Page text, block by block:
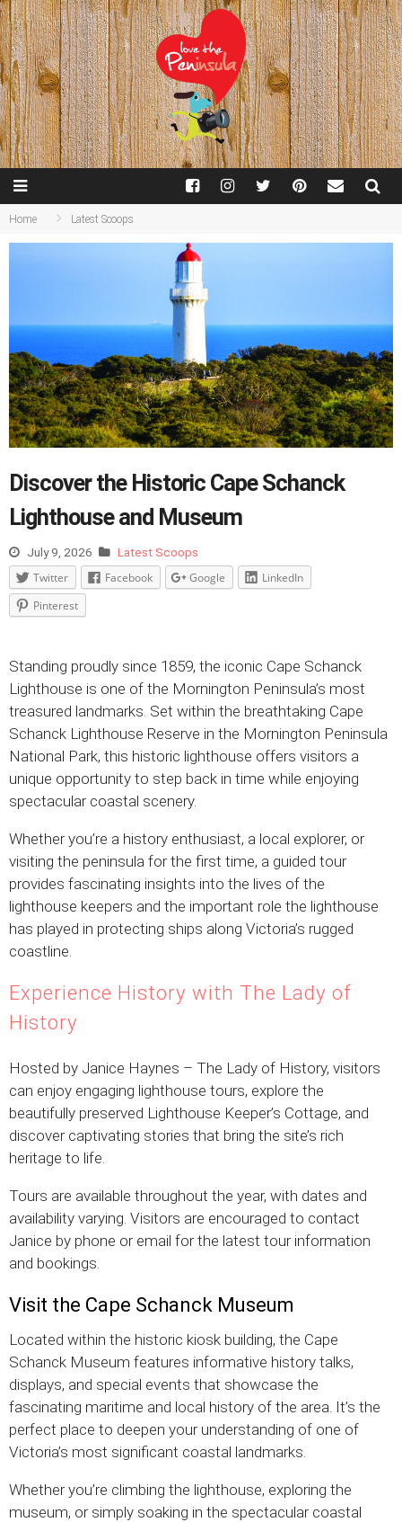
Home Latest Scoops
Discover the Historic Cape Schanck
Lighthouse and Museum
July 9, 2026 Latest Scoops
Twitter Facebook Google
LinkedIn
Pinterest
Standing proudly since 1859, the iconic Cape Schanck
Lighthouse is one of the Mornington Peninsula’s most
treasured landmarks. Set within the breathtaking Cape
Schanck Lighthouse Reserve in the Mornington Peninsula
National Park, this historic lighthouse offers visitors a
unique opportunity to step back in time while enjoying
spectacular coastal scenery.
Whether you’re a history enthusiast, a local explorer, or
visiting the peninsula for the first time, a guided tour
provides fascinating insights into the lives of the
lighthouse keepers and the important role the lighthouse
has played in protecting ships along Victoria’s rugged
coastline.
Experience History with The Lady of
History
Hosted by Janice Haynes – The Lady of History, visitors
can enjoy engaging lighthouse tours, explore the
beautifully preserved Lighthouse Keeper’s Cottage, and
discover captivating stories that bring the site’s rich
heritage to life.
Tours are available throughout the year, with dates and
availability varying. Visitors are encouraged to contact
Janice by phone or email for the latest tour information
and bookings.
Visit the Cape Schanck Museum
Located within the historic kiosk building, the Cape
Schanck Museum features informative history talks,
displays, and special events that showcase the
fascinating maritime and local history of the area. It’s the
perfect place to deepen your understanding of one of
Victoria’s most significant coastal landmarks.
Whether you’re climbing the lighthouse, exploring the
museum, or simply soaking in the spectacular coastal